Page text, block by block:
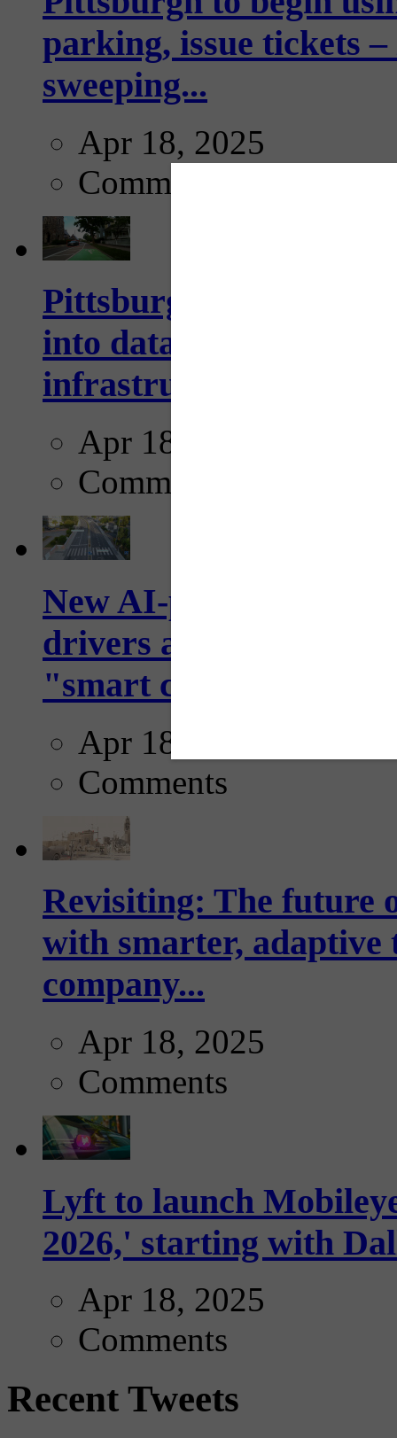
parking, issue tickets
sweeping...
Apr 18, 2025
Comments
Pittsburgh startup
into data collection
infrastructure...
Apr 18, 2025
Comments
New AI-powered
drivers and
"smart crosswalks...
Apr 18, 2025
Comments
Revisiting: The future
with smarter,
company...
Apr 18, 2025
Comments
Lyft to launch
2026,' starting with
Apr 18, 2025
Comments
Recent Tweets